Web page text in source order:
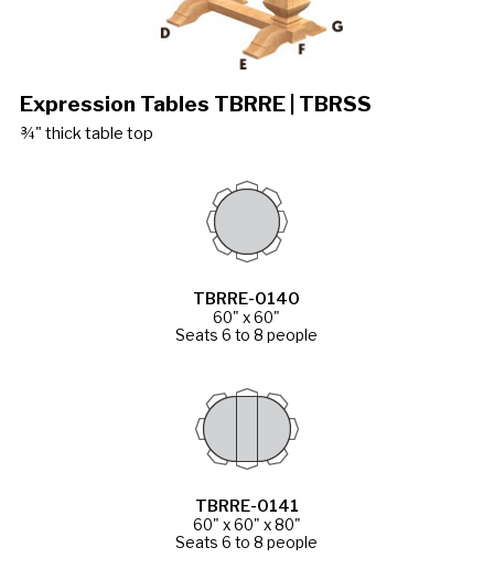
Expression Tables TBRRE | TBRSS
¾" thick table top
TBRRE-0140
60" x 60"
Seats 6 to 8 people
TBRRE-0141
60" x 60" x 80"
Seats 6 to 8 people